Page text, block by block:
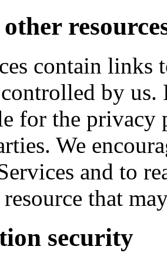
contain links
by us.
for the privacy
We
and to
that
security